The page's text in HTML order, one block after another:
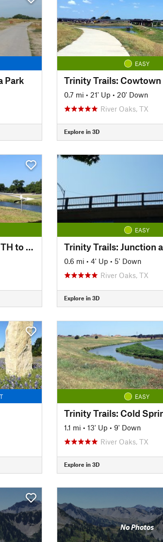
Park
EASY
0.7 mi • 21' Up • 20' Down
River Oaks, TX
Explore in 3D
Trinity Trails: Trinity North TH to Panther Island TH
EASY
0.6 mi • 4' Up • 5' Down
River Oaks, TX
Explore in 3D
EASY
1.1 mi • 13' Up • 9' Down
River Oaks, TX
Explore in 3D
No Photos